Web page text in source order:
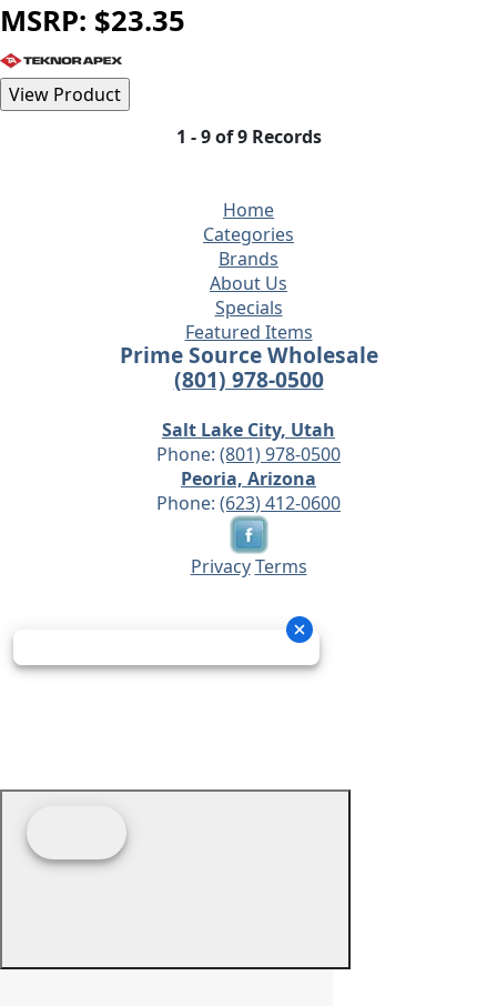
MSRP: $23.35
1 - 9 of 9 Records
Home
Categories
Brands
About Us
Specials
Featured Items
Prime Source Wholesale
(801) 978-0500
Salt Lake City, Utah
Phone: (801) 978-0500
Peoria, Arizona
Phone: (623) 412-0600
Privacy Terms